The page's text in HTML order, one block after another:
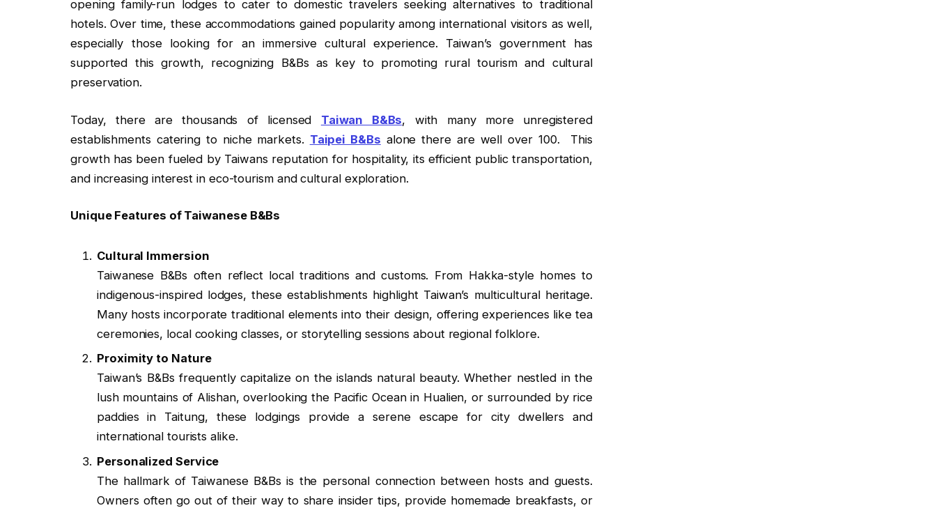
opening family-run lodges to cater to domestic travelers seeking alternatives to traditional
hotels. Over time, these accommodations gained popularity among international visitors as well,
especially those looking for an immersive cultural experience. Taiwan’s government has
supported this growth, recognizing B&Bs as key to promoting rural tourism and cultural
preservation.
Today, there are thousands of licensed Taiwan B&Bs, with many more unregistered
establishments catering to niche markets. Taipei B&Bs alone there are well over 100. This
growth has been fueled by Taiwans reputation for hospitality, its efficient public transportation,
and increasing interest in eco-tourism and cultural exploration.
Unique Features of Taiwanese B&Bs
Cultural Immersion
Taiwanese B&Bs often reflect local traditions and customs. From Hakka-style homes to
indigenous-inspired lodges, these establishments highlight Taiwan’s multicultural heritage.
Many hosts incorporate traditional elements into their design, offering experiences like tea
ceremonies, local cooking classes, or storytelling sessions about regional folklore.
Proximity to Nature
Taiwan’s B&Bs frequently capitalize on the islands natural beauty. Whether nestled in the
lush mountains of Alishan, overlooking the Pacific Ocean in Hualien, or surrounded by rice
paddies in Taitung, these lodgings provide a serene escape for city dwellers and
international tourists alike.
Personalized Service
The hallmark of Taiwanese B&Bs is the personal connection between hosts and guests.
Owners often go out of their way to share insider tips, provide homemade breakfasts, or